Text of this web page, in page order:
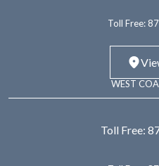
Toll Free:
WEST
Toll Free: